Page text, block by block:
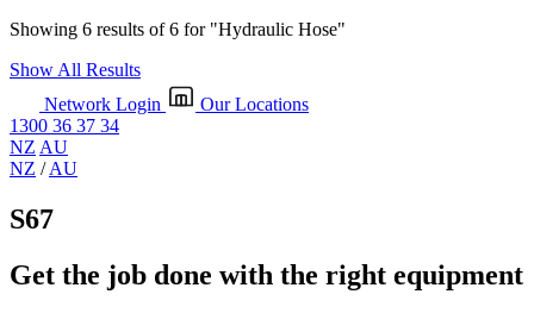
Showing 6 results of 6 for "Hydraulic Hose"
Show All Results
Network Login
Our Locations
1300 36 37 34
NZ AU
NZ /AU
S67
Get the job done with the right equipment